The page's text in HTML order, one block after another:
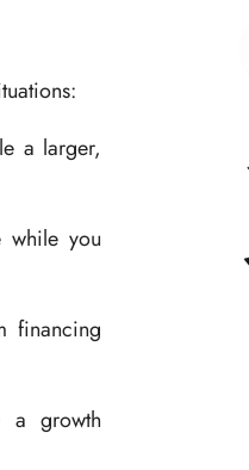
a larger,
while you
financing
a growth